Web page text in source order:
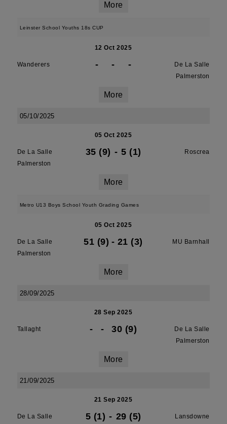
More
Leinster School Youths 18s CUP
12 Oct 2025
Wanderers - - -
De La Salle
Palmerston
More
05/10/2025
05 Oct 2025
De La Salle
Palmerston
35 (9) - 5 (1) Roscrea
More
Metro U13 Boys School Youth Grading Games
05 Oct 2025
De La Salle
Palmerston
51 (9) - 21 (3) MU Barnhall
More
28/09/2025
28 Sep 2025
Tallaght - - 30 (9)
De La Salle
Palmerston
More
21/09/2025
21 Sep 2025
De La Salle
5 (1) - 29 (5) Lansdowne